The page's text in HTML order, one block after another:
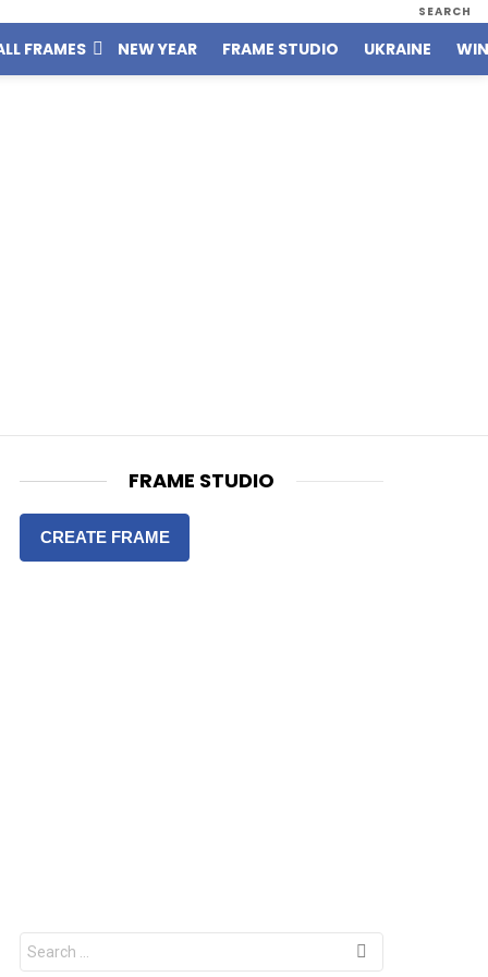
SEARCH
FRAMES NEW YEAR FRAME STUDIO UKRAINE
FRAME STUDIO
CREATE FRAME
e